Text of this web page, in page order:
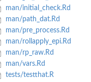
man/initial_check.Rd
man/path_dat.Rd
man/pre_process.Rd
man/rollapply_epi.Rd
man/rp_raw.Rd
man/vars.Rd
tests/testthat.R